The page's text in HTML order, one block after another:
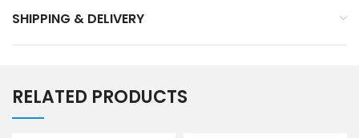
SHIPPING & DELIVERY
RELATED PRODUCTS